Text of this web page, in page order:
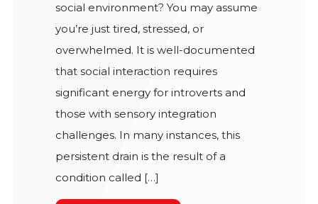
social environment? You may assume
you’re just tired, stressed, or
overwhelmed. It is well-documented
that social interaction requires
significant energy for introverts and
those with sensory integration
challenges. In many instances, this
persistent drain is the result of a
condition called […]